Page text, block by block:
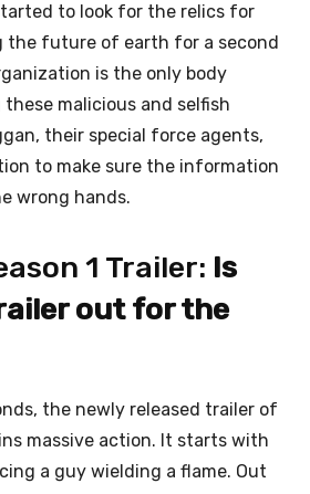
to look for the relics for
the future of earth for a second
is the only body
malicious and selfish
their special force agents,
to make sure the information
wrong hands.
1 Trailer: Is
out for the
the newly released trailer of
massive action. It starts with
a guy wielding a flame. Out